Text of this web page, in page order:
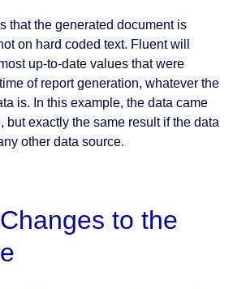
that the generated document is
on hard coded text. Fluent will
up-to-date values that were
of report generation, whatever the
is. In this example, the data came
but exactly the same result if the data
other data source.
to the